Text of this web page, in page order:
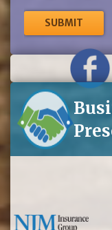
for
eNews